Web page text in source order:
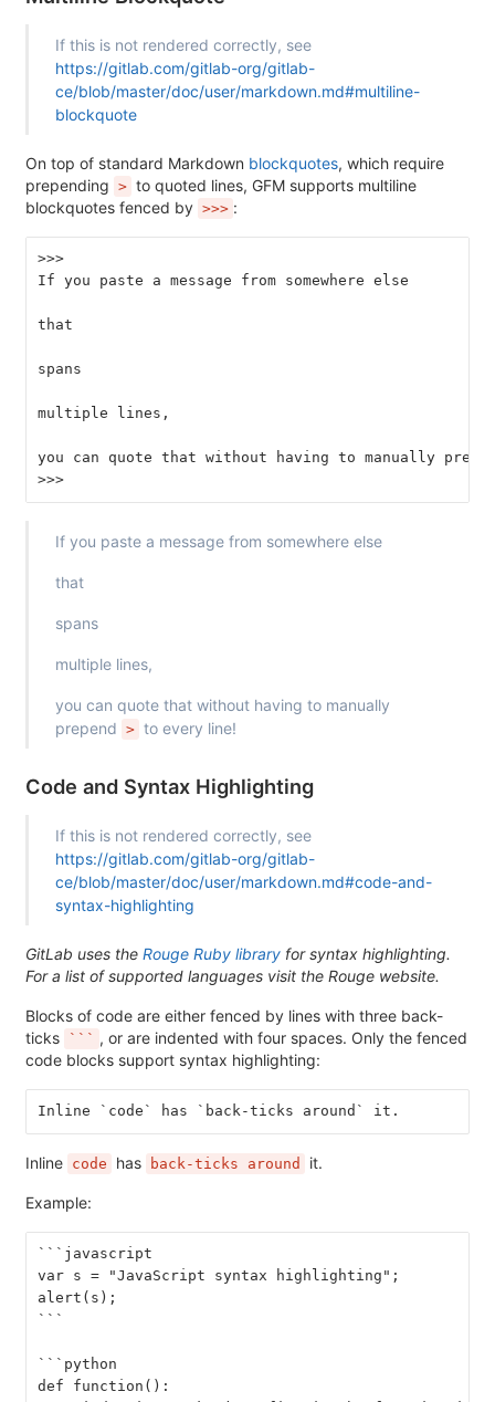
If this is not rendered correctly, see
https://gitlab.com/gitlab-org/gitlab-
ce/blob/master/doc/user/markdown.md#multiline-
blockquote
On top of standard Markdown blockquotes, which require
prepending > to quoted lines, GFM supports multiline
blockquotes fenced by >>> :
>>>
If you paste a message from somewhere else
that
spans
multiple lines,
you can quote that without having to manually
>>>
If you paste a message from somewhere else
that
spans
multiple lines,
you can quote that without having to manually
prepend > to every line!
Code and Syntax Highlighting
If this is not rendered correctly, see
https://gitlab.com/gitlab-org/gitlab-
ce/blob/master/doc/user/markdown.md#code-and-
syntax-highlighting
GitLab uses the Rouge Ruby library for syntax highlighting.
For a list of supported languages visit the Rouge website.
Blocks of code are either fenced by lines with three back-
ticks
``` , or are indented with four spaces. Only the fenced
code blocks support syntax highlighting:
Inline `code` has `back-ticks around` it.
Inline code has back-ticks around it.
Example:
```javascript
var s = "JavaScript syntax highlighting";
alert(s);
```
```python
def function():